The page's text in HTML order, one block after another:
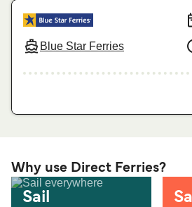
Blue Star Ferries
Why use Direct Ferries?
Sail